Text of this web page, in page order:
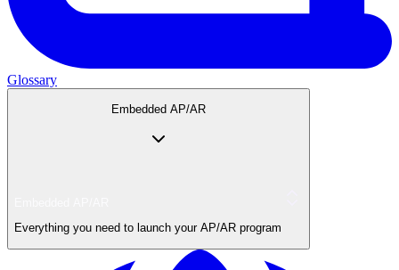
Glossary
Embedded AP/AR
Everything you need to launch your AP/AR program